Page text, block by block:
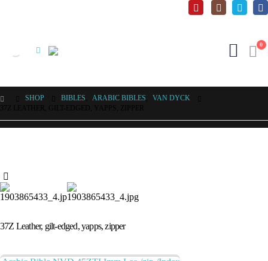
0
SHOP BIBLES ARABIC BIBLES
VAN DYCK
37Z Leather, gilt-edged, yapps, zipper